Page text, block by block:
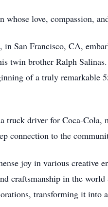
love, compassion,
San Francisco, CA,
twin brother Ralph
of a truly remarkable
truck driver for Coca-Cola,
connection to the
joy in various creative
craftsmanship in the
transforming it into